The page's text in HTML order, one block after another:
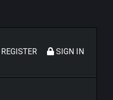
SIGN IN
REGISTER